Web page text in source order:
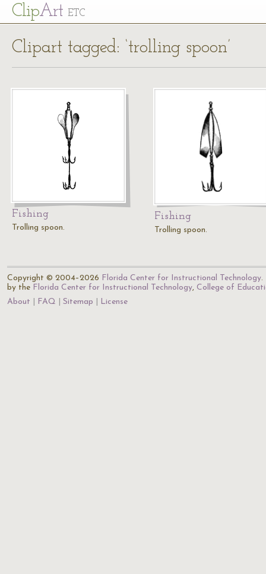
ClipArt ETC
Clipart tagged: ‘trolling spoon’
Fishing
Trolling spoon.
Fishing
Trolling spoon.
Copyright © 2004–2026 Florida Center for Instructional Technology.
by the Florida Center for Instructional Technology, College of
About
FAQ Sitemap License